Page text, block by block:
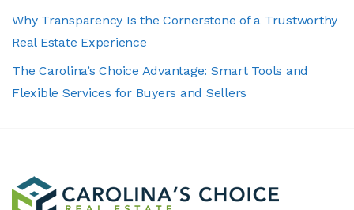
Why Transparency Is the Cornerstone of a Trustworthy
Real Estate Experience
The Carolina’s Choice Advantage: Smart Tools and
Flexible Services for Buyers and Sellers